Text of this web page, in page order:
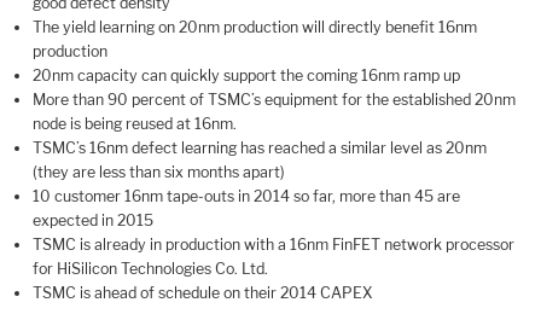
The yield learning on 20nm production will directly benefit 16nm
production
20nm capacity can quickly support the coming 16nm ramp up
More than 90 percent of TSMC’s equipment for the established 20nm
node is being reused at 16nm.
TSMC’s 16nm defect learning has reached a similar level as 20nm
(they are less than six months apart)
10 customer 16nm tape-outs in 2014 so far, more than 45 are
expected in 2015
TSMC is already in production with a 16nm FinFET network processor
for HiSilicon Technologies Co. Ltd.
TSMC is ahead of schedule on their 2014 CAPEX